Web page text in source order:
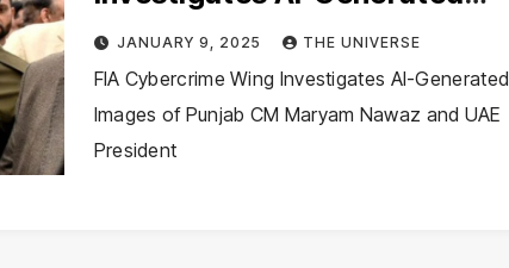
Images of Punjab CM Maryam
Nawaz and UAE President
JANUARY 9, 2025 THE UNIVERSE
FIA Cybercrime Wing Investigates AI-Generated
Images of Punjab CM Maryam Nawaz and UAE
President